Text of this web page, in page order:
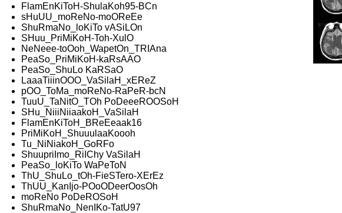
FlamEnKiToH-ShulaKoh95-BCn
sHuUU_moReNo-moOReEe
ShuRmaNo_loKiTo vASiLOn
SHuu_PriMiKoH-Toh-XulO
NeNeee-toOoh_WapetOn_TRIAna
PeaSo_PriMiKoH-kaRsAAO
PeaSo_ShuLo KaRSaO
LaaaTiiinOOO_VaSilaH_xEReZ
pOO_ToMa_moReNo-RaPeR-bcN
TuuU_TaNitO_TOh PoDeeeROOSoH
SHu_NiiiNiiaakoH_VaSilaH
FlamEnKiToH_BReEeaak16
PriMiKoH_ShuuulaaKoooh
Tu_NiNiakoH_GoRFo
ShuupriImo_RiIChy VaSilaH
PeaSo_loKiTo WaPeToN
ThU_ShuLo_tOh-FieSTero-XErEz
ThUU_KanIjo-POoODeerOosOh
moReNo PoDeROSoH
ShuRmaNo_NenIKo-TatU97